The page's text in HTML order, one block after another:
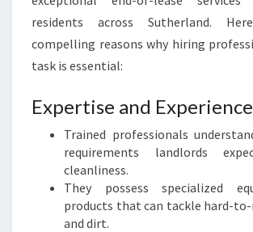
A
N
I
I
S
U
H
E
residents across Sutherland.
compelling reasons why hiring
task is essential:
Expertise and Experience
Trained professionals
requirements landlords
cleanliness.
They possess specialized
products that can tackle hard-
and dirt.